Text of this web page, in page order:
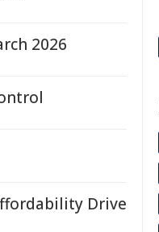
2026
Drive